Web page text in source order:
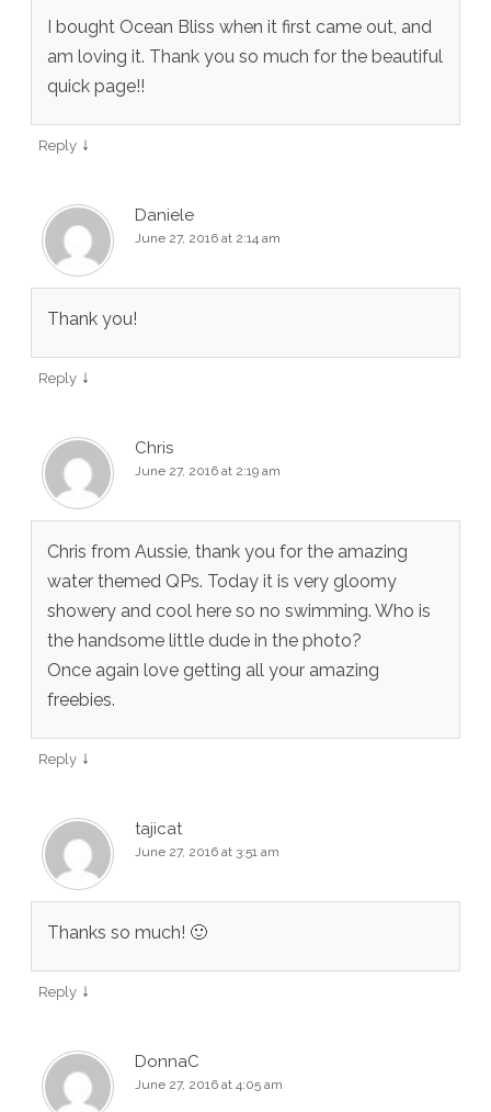
I bought Ocean Bliss when it first came out, and
am loving it. Thank you so much for the beautiful
quick page!!
Reply ↓
Daniele
June 27, 2016 at 2:14 am
Thank you!
Reply ↓
Chris
June 27, 2016 at 2:19 am
Chris from Aussie, thank you for the amazing
water themed QPs. Today it is very gloomy
showery and cool here so no swimming. Who is
the handsome little dude in the photo?
Once again love getting all your amazing
freebies.
Reply ↓
tajicat
June 27, 2016 at 3:51 am
Thanks so much! 🙂
Reply ↓
DonnaC
June 27, 2016 at 4:05 am